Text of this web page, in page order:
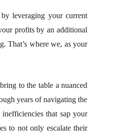
leveraging your current
profits by an additional
That’s where we, as your
to the table a nuanced
years of navigating the
that sap your
to not only escalate their